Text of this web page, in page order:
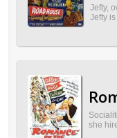
Jefty,
Jefty
she